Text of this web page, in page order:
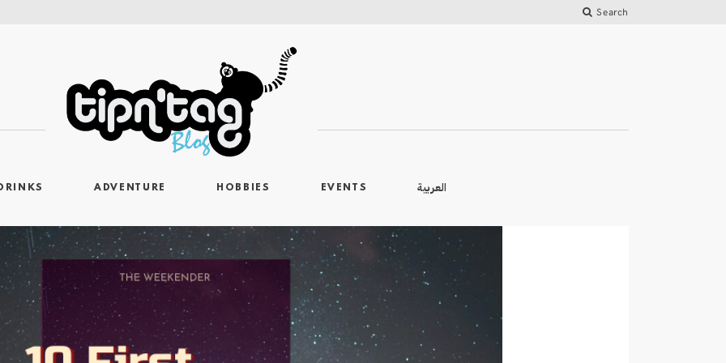
Search
ADVENTURE HOBBIES EVENTS العربية